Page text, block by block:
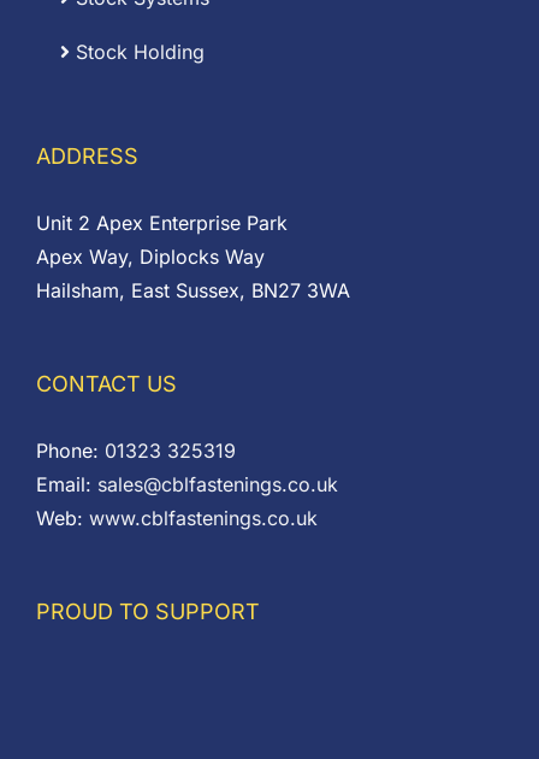
Stock Holding
ADDRESS
Unit 2 Apex Enterprise Park
Apex Way, Diplocks Way
Hailsham, East Sussex, BN27 3WA
CONTACT US
Phone: 01323 325319
Email: sales@cblfastenings.co.uk
Web: www.cblfastenings.co.uk
PROUD TO SUPPORT